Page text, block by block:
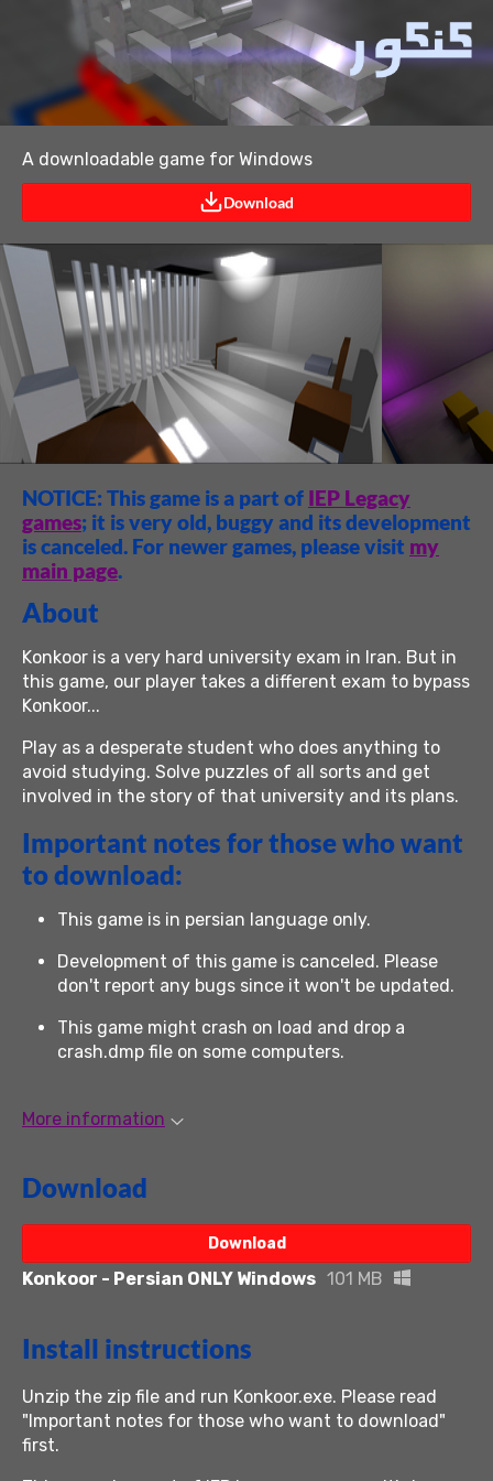
A downloadable game for Windows
Download
NOTICE: This game is a part of IEP Legacy
games; it is very old, buggy and its development
is canceled. For newer games, please visit my
main page.
About
Konkoor is a very hard university exam in Iran. But in
this game, our player takes a different exam to bypass
Konkoor...
Play as a desperate student who does anything to
avoid studying. Solve puzzles of all sorts and get
involved in the story of that university and its plans.
Important notes for those who want
to download:
This game is in persian language only.
Development of this game is canceled. Please
don't report any bugs since it won't be updated.
This game might crash on load and drop a
crash.dmp file on some computers.
More information
Download
Download
Konkoor - Persian ONLY Windows 101 MB
Install instructions
Unzip the zip file and run Konkoor.exe. Please read
"Important notes for those who want to download"
first.